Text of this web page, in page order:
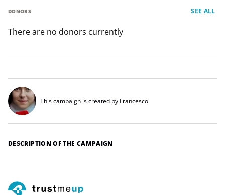
DONORS SEE ALL
There are no donors currently
This campaign is created by Francesco
DESCRIPTION OF THE CAMPAIGN